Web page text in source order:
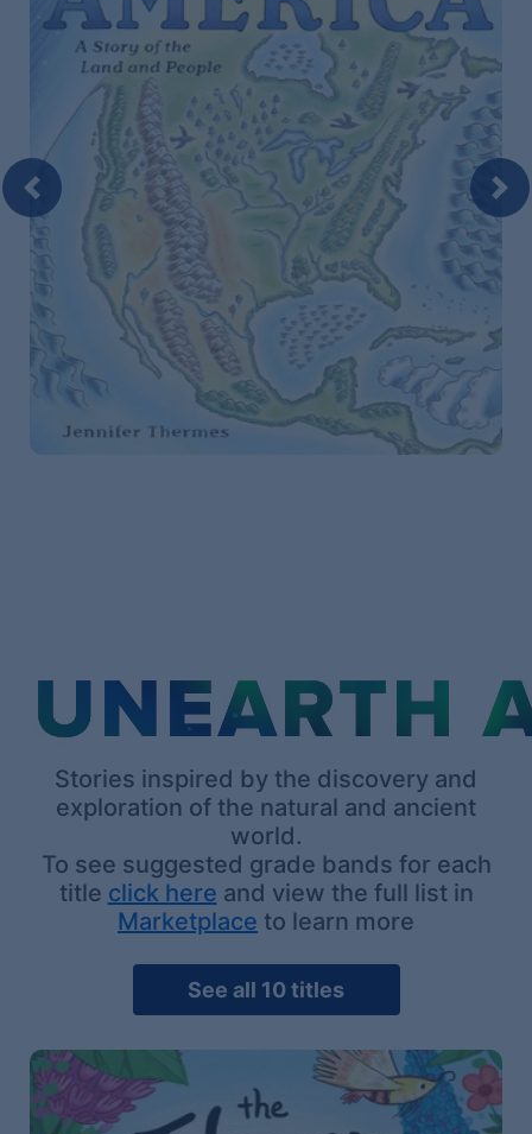
Previous
Stories inspired by the discovery and
exploration of the natural and ancient
world.
To see suggested grade bands for each
title click here and view the full list in
Marketplace to learn more
See all 10 titles